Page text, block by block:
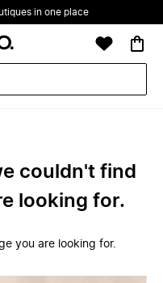
in one place
couldn't find
looking for.
you are looking for.